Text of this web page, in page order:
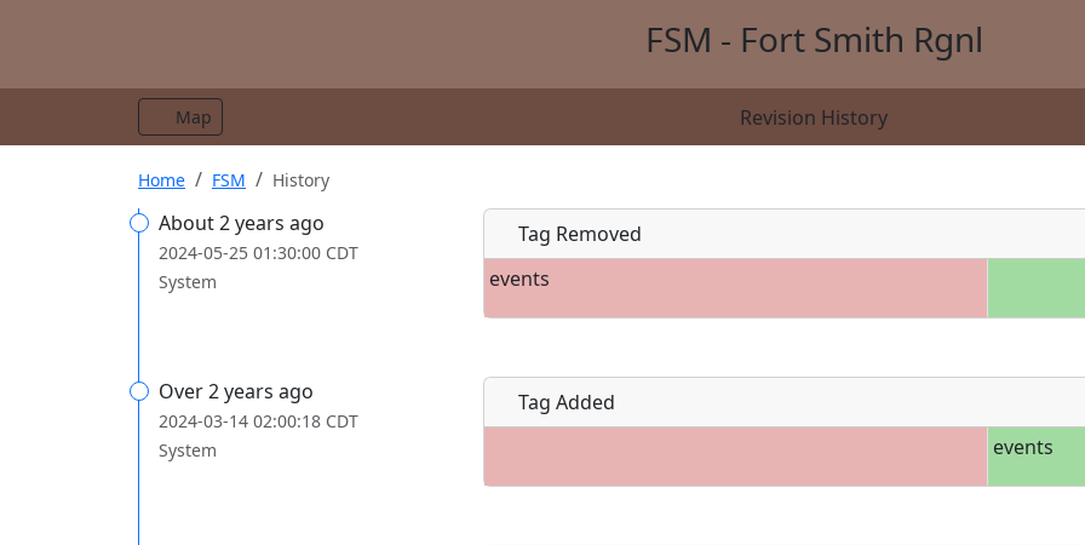
FSM - Fort Smith Rgnl
Map Revision History
Home FSM History
About 2 years ago
2024-05-25 01:30:00 CDT
System
Tag Removed
events
Over 2 years ago
2024-03-14 02:00:18 CDT
System
Tag Added
events